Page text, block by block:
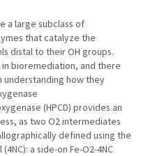
a large subclass of
that catalyze the
distal to their OH groups.
bioremediation, and there
understanding how they
(HPCD) provides an
as two O2 intermediates
defined using the
a side-on Fe-O2-4NC